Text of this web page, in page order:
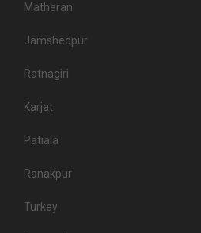
Matheran
Jamshedpur
Ratnagiri
Karjat
Patiala
Ranakpur
Turkey